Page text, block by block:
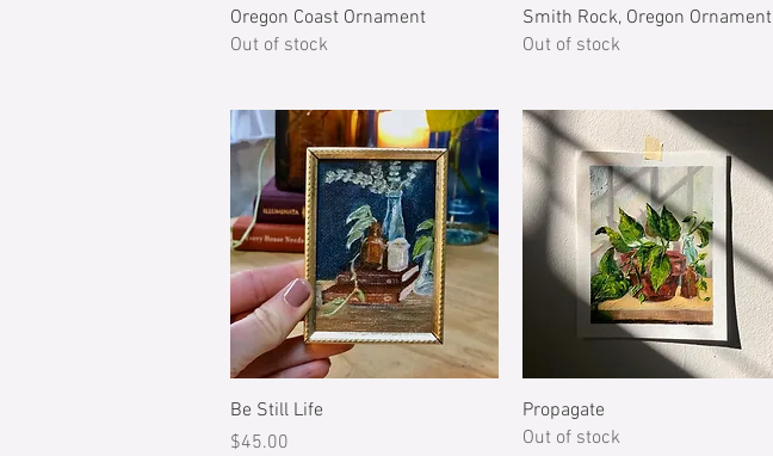
Quick View
Oregon Coast Ornament
Out of stock
Quick View
Smith Rock, Oregon Ornament
Out of stock
Be Still Life
Price
$45.00
Propagate
Out of stock